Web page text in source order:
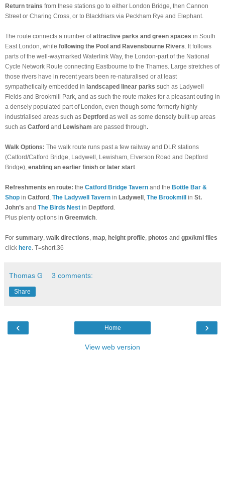
Return trains from these stations go to either London Bridge, then Cannon
Street or Charing Cross, or to Blackfriars via Peckham Rye and Elephant.
The route connects a number ofattractive parks and green spaces in South
East London, while following the Pool and Ravensbourne Rivers. It follows
parts of the well-waymarked Waterlink Way, the London-part of the National
Cycle Network Route connecting Eastbourne to the Thames. Large stretches of
those rivers have in recent years been re-naturalised or at least
sympathetically embedded in landscaped linear parks such as Ladywell
Fields and Brookmill Park, and as such the route makes for a pleasant outing in
a densely populated part of London, even though some formerly highly
industrialised areas such as Deptford as well as some densely built-up areas
such as Catford and Lewisham are passed through.
Walk Options: The walk route runs past a few railway and DLR stations
(Catford/Catford Bridge, Ladywell, Lewisham, Elverson Road and Deptford
Bridge), enabling an earlier finish or later start.
Refreshments en route: the Catford Bridge Tavern and the Bottle Bar &
Shop in Catford, The Ladywell Tavern in Ladywell, The Brookmill in St.
John’s and The Birds Nest in Deptford.
Plus plenty options in Greenwich.
For summary, walk directions, map, height profile, photos and gpx/kml files
click here. T=short.36
Thomas G 3 comments:
Share
‹ ›
Home
View web version